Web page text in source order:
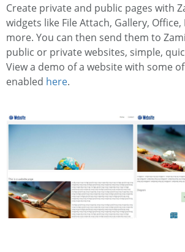
Create private and public pages with
widgets like File Attach, Gallery,
more. You can then send them to
public or private websites, simple,
View a demo of a website with some
enabled here.